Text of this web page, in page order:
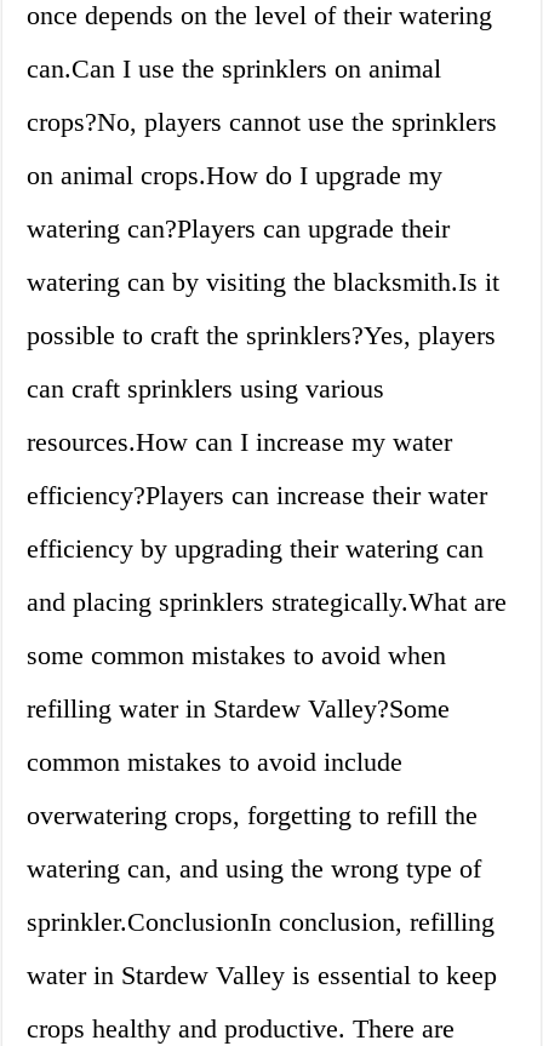
once depends on the level of their watering
can.Can I use the sprinklers on animal
crops?No, players cannot use the sprinklers
on animal crops.How do I upgrade my
watering can?Players can upgrade their
watering can by visiting the blacksmith.Is it
possible to craft the sprinklers?Yes, players
can craft sprinklers using various
resources.How can I increase my water
efficiency?Players can increase their water
efficiency by upgrading their watering can
and placing sprinklers strategically.What are
some common mistakes to avoid when
refilling water in Stardew Valley?Some
common mistakes to avoid include
overwatering crops, forgetting to refill the
watering can, and using the wrong type of
sprinkler.ConclusionIn conclusion, refilling
water in Stardew Valley is essential to keep
crops healthy and productive. There are